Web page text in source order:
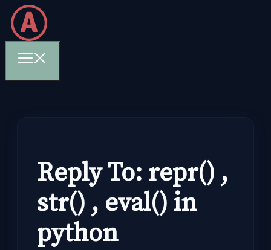
Skip
to
content
Reply To: repr() ,
str() , eval() in
python